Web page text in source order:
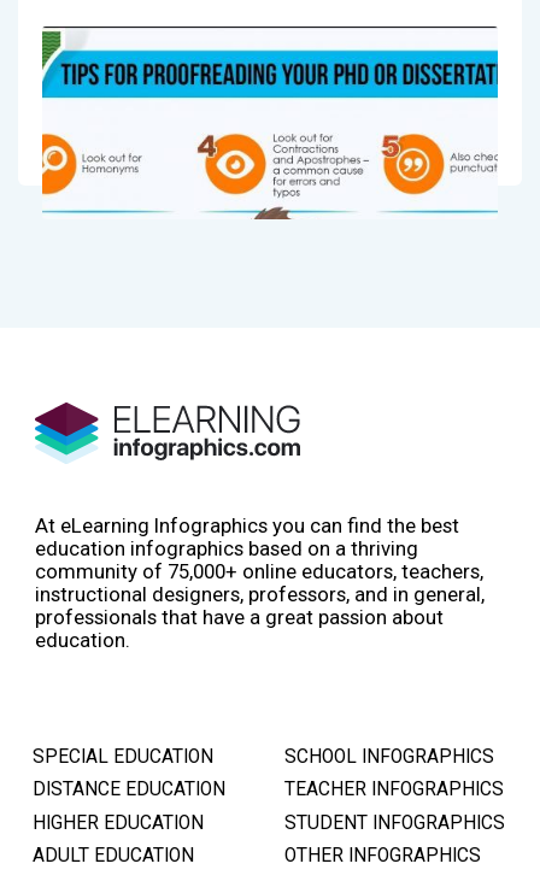
At eLearning Infographics you can find the best
education infographics based on a thriving
community of 75,000+ online educators, teachers,
instructional designers, professors, and in general,
professionals that have a great passion about
education.
SPECIAL EDUCATION
DISTANCE EDUCATION
HIGHER EDUCATION
ADULT EDUCATION
SCHOOL INFOGRAPHICS
TEACHER INFOGRAPHICS
STUDENT INFOGRAPHICS
OTHER INFOGRAPHICS